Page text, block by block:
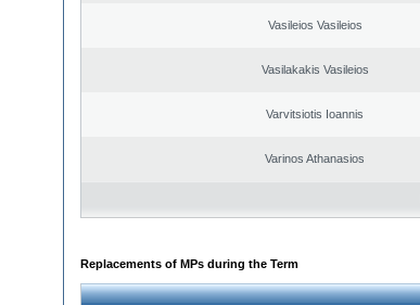
Vasileios Vasileios
Vasilakakis Vasileios
Varvitsiotis Ioannis
Varinos Athanasios
Replacements of MPs during the Term